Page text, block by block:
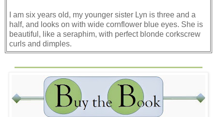
I am six years old, my younger sister Lyn is three and a
half, and looks on with wide cornflower blue eyes. She is
beautiful, like a seraphim, with perfect blonde corkscrew
curls and dimples.
aside, and tells me not to worry because I am’
distinguished looking.’
My father has finished lacing his own gloves on, and he